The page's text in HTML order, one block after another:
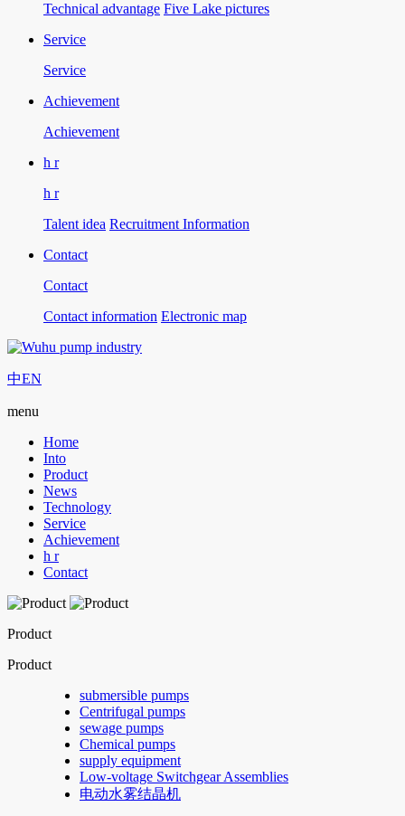
Technical advantage Five Lake pictures
Service
Service
Achievement
Achievement
h r
h r
Talent idea Recruitment Information
Contact
Contact
Contact information Electronic map
中EN
menu
Home
Into
Product
News
Technology
Service
Achievement
h r
Contact
Product
Product
submersible pumps
Centrifugal pumps
sewage pumps
Chemical pumps
supply equipment
Low-voltage Switchgear Assemblies
电动水雾结晶机